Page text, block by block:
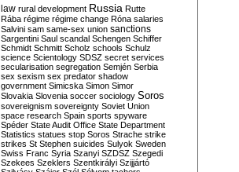
law rural development Russia Rutte
Rába régime régime change Róna salaries
Salvini sam same-sex union sanctions
Sargentini Saul scandal Schengen Schiffer
Schmidt Schmitt Scholz schools Schulz
science Scientology SDSZ secret services
secularisation segregation Semjén Serbia
sex sexism sex predator shadow
government Simicska Simon Simor
Slovakia Slovenia soccer sociology Soros
sovereignism sovereignty Soviet Union
space research Spain sports spyware
Spéder State Audit Office State Department
Statistics statues stop Soros Strache strike
strikes St Stephen suicides Sulyok Sweden
Swiss Franc Syria Szanyi SZDSZ Szegedi
Szekees Szeklers Szentkirályi Szijjártó